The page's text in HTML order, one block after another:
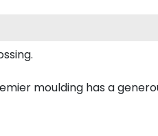
moulding has a